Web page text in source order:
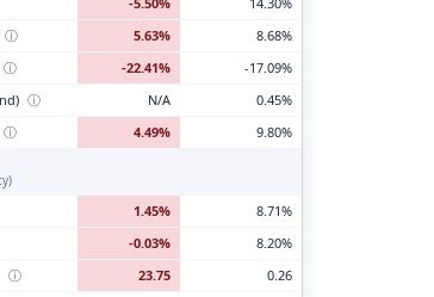
ⓘ 5.63%
8.68%
ⓘ -22.41%
-17.09%
ⓘ N/A
0.45%
ⓘ 4.49%
9.80%
1.45%
8.71%
-0.03%
8.20%
ⓘ 23.75
0.26